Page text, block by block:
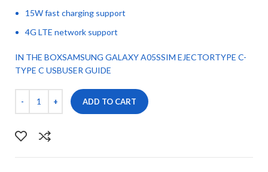
15W fast charging support
4G LTE network support
IN THE BOXSAMSUNG GALAXY A05SSIM EJECTORTYPE C-
TYPE C USBUSER GUIDE
ADD TO CART